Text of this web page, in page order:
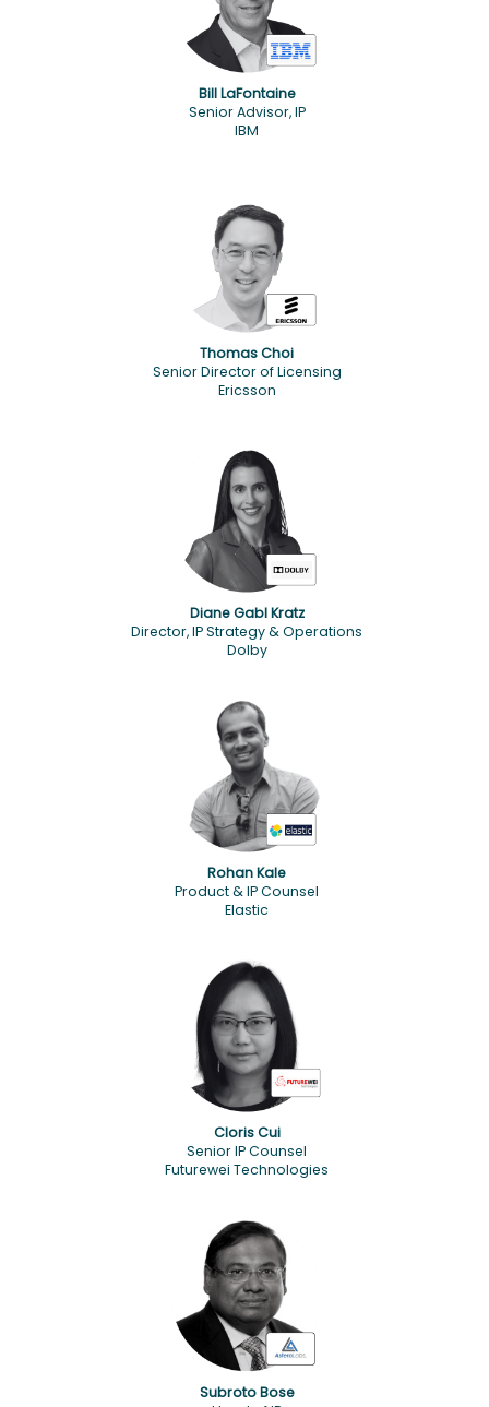
Bill LaFontaine
Senior Advisor, IP
IBM
Thomas Choi
Senior Director of Licensing
Ericsson
Diane Gabl Kratz
Director, IP Strategy & Operations
Dolby
Rohan Kale
Product & IP Counsel
Elastic
Cloris Cui
Senior IP Counsel
Futurewei Technologies
Subroto Bose